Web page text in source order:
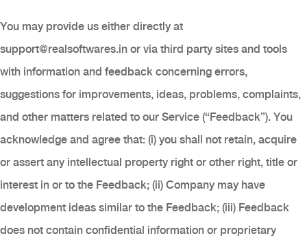
You may provide us either directly at
support@realsoftwares.in or via third party sites and tools
with information and feedback concerning errors,
suggestions for improvements, ideas, problems, complaints,
and other matters related to our Service (“Feedback”). You
acknowledge and agree that: (i) you shall not retain, acquire
or assert any intellectual property right or other right, title or
interest in or to the Feedback; (ii) Company may have
development ideas similar to the Feedback; (iii) Feedback
does not contain confidential information or proprietary